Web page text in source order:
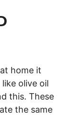
home it
olive oil
this. These
the same